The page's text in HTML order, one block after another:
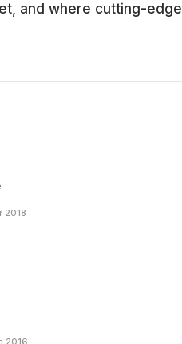
and where cutting-edge
2018
2016